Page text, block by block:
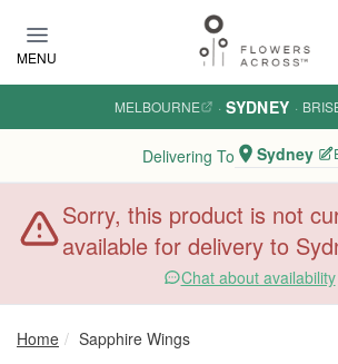
MENU
MELBOURNE · SYDNEY ·
Delivering To Sydney
Sorry, this product is not
available for delivery to
Chat about availability
Home Sapphire Wings